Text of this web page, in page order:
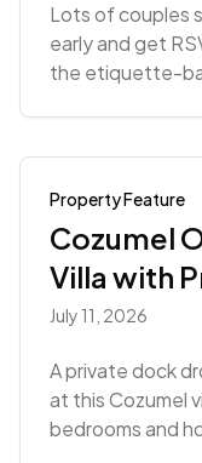
Lots of couples
early and get
the etiquette-
Property Feature
Cozumel
Villa with
July 11, 2026
A private dock
at this Cozumel
bedrooms and